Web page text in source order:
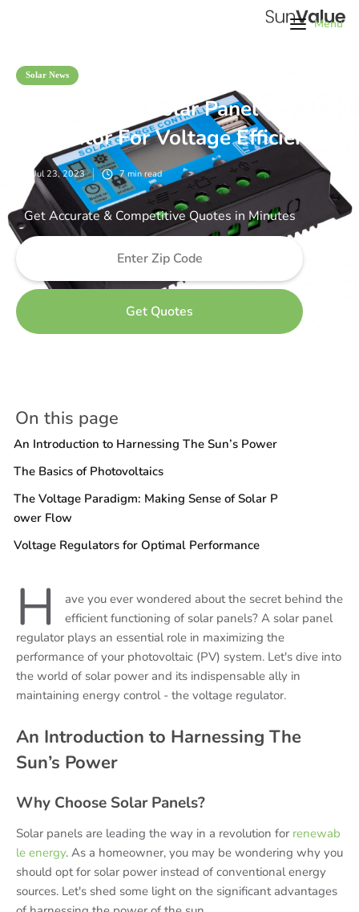
Menu
Solar News
Discover The Solar Panel
Regulator For Voltage Efficiency
Jul 23, 2023 7min read
Get Accurate & Competitive Quotes in Minutes
On this page
An Introduction to Harnessing The Sun’s Power
The Basics of Photovoltaics
The Voltage Paradigm: Making Sense of Solar P
ower Flow
Voltage Regulators for Optimal Performance
H
ave you ever wondered about the secret behind the
efficient functioning of solar panels? A solar panel
regulator plays an essential role in maximizing the
performance of your photovoltaic (PV) system. Let's dive into
the world of solar power and its indispensable ally in
maintaining energy control - the voltage regulator.
An Introduction to Harnessing The
Sun’s Power
Why Choose Solar Panels?
Solar panels are leading the way in a revolution for renewab
le energy. As a homeowner, you may be wondering why you
should opt for solar power instead of conventional energy
sources. Let's shed some light on the significant advantages